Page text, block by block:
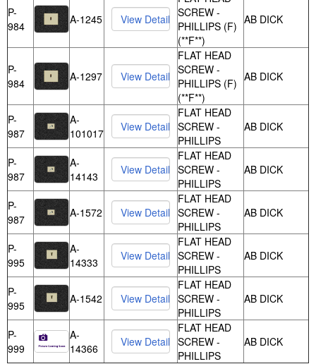
P-
984
A-1245
SCREW -
PHILLIPS (F)
(**F**)
AB DICK
P-
984
A-1297
FLAT HEAD
SCREW -
PHILLIPS (F)
(**F**)
AB DICK
P-
987
A-
101017
FLAT HEAD
SCREW -
PHILLIPS
AB DICK
P-
987
A-
14143
FLAT HEAD
SCREW -
PHILLIPS
AB DICK
P-
987
A-1572
FLAT HEAD
SCREW -
PHILLIPS
AB DICK
P-
995
A-
14333
FLAT HEAD
SCREW -
PHILLIPS
AB DICK
P-
995
A-1542
FLAT HEAD
SCREW -
PHILLIPS
AB DICK
P-
999
A-
14366
FLAT HEAD
SCREW -
PHILLIPS
AB DICK